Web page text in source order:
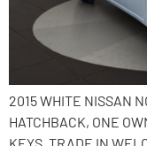
2015 WHITE NISSAN
HATCHBACK, ONE